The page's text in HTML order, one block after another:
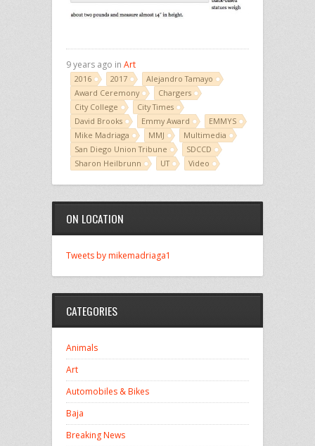
9 years ago in Art
2016 2017
Alejandro Tamayo
Award Ceremony
Chargers
City College
City Times
David Brooks
Emmy Award
EMMYS
Mike Madriaga
MMJ
Multimedia
San Diego Union Tribune
SDCCD
Sharon Heilbrunn
UT Video
ON LOCATION
Tweets by mikemadriaga1
CATEGORIES
Animals
Art
Automobiles & Bikes
Baja
Breaking News